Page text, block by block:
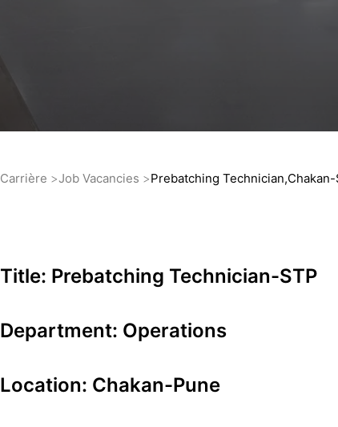
Carrière Job Vacancies Prebatching Technician,Chakan-
Title: Prebatching Technician-STP
Department: Operations
Location: Chakan-Pune